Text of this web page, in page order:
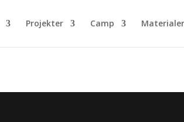
Projekter Camp Materialer